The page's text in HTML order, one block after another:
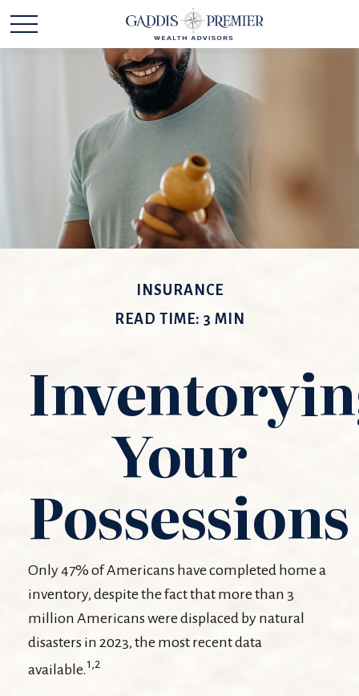
INSURANCE
READ TIME: 3 MIN
Your
Possessions
Only 47% of Americans have completed home a
inventory, despite the fact that more than 3
million Americans were displaced by natural
disasters in 2023, the most recent data
available.1,2